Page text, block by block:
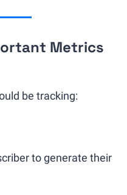
Metrics
be tracking:
to generate their